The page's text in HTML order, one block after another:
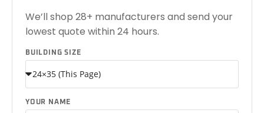
We’ll shop 28+ manufacturers and send your
lowest quote within 24 hours.
BUILDING SIZE
YOUR NAME